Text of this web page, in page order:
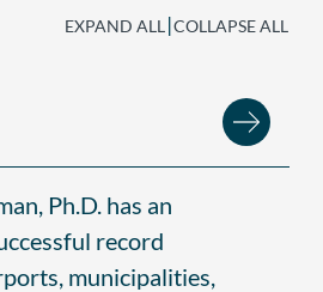
EXPAND ALL |COLLAPSE ALL
Ph.D. has an
record
municipalities,